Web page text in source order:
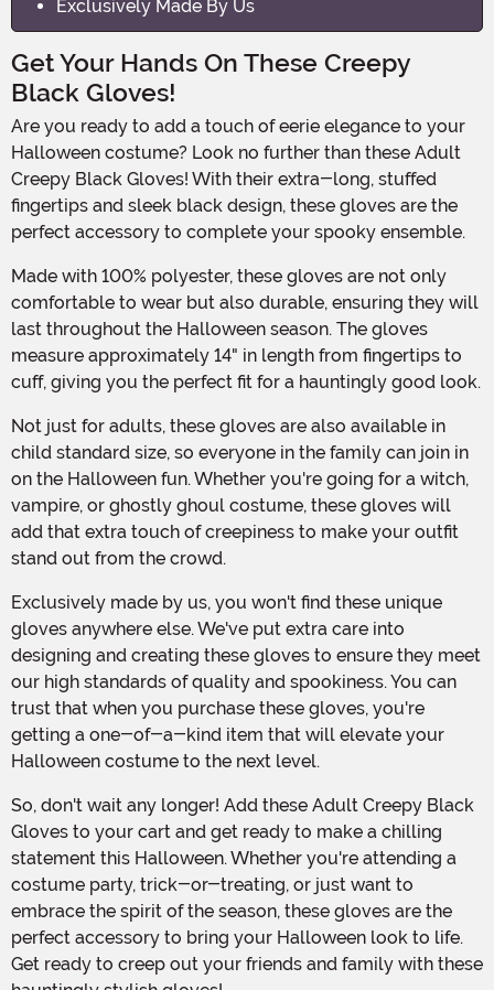
Exclusively Made By Us
Get Your Hands On These Creepy
Black Gloves!
Are you ready to add a touch of eerie elegance to your
Halloween costume? Look no further than these Adult
Creepy Black Gloves! With their extra-long, stuffed
fingertips and sleek black design, these gloves are the
perfect accessory to complete your spooky ensemble.
Made with 100% polyester, these gloves are not only
comfortable to wear but also durable, ensuring they will
last throughout the Halloween season. The gloves
measure approximately 14" in length from fingertips to
cuff, giving you the perfect fit for a hauntingly good look.
Not just for adults, these gloves are also available in
child standard size, so everyone in the family can join in
on the Halloween fun. Whether you're going for a witch,
vampire, or ghostly ghoul costume, these gloves will
add that extra touch of creepiness to make your outfit
stand out from the crowd.
Exclusively made by us, you won't find these unique
gloves anywhere else. We've put extra care into
designing and creating these gloves to ensure they meet
our high standards of quality and spookiness. You can
trust that when you purchase these gloves, you're
getting a one-of-a-kind item that will elevate your
Halloween costume to the next level.
So, don't wait any longer! Add these Adult Creepy Black
Gloves to your cart and get ready to make a chilling
statement this Halloween. Whether you're attending a
costume party, trick-or-treating, or just want to
embrace the spirit of the season, these gloves are the
perfect accessory to bring your Halloween look to life.
Get ready to creep out your friends and family with these